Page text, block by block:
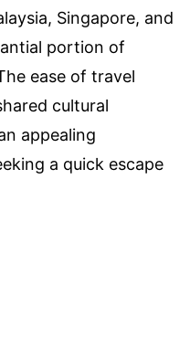
Singapore, and
portion of
ease of travel
cultural
appealing
a quick escape